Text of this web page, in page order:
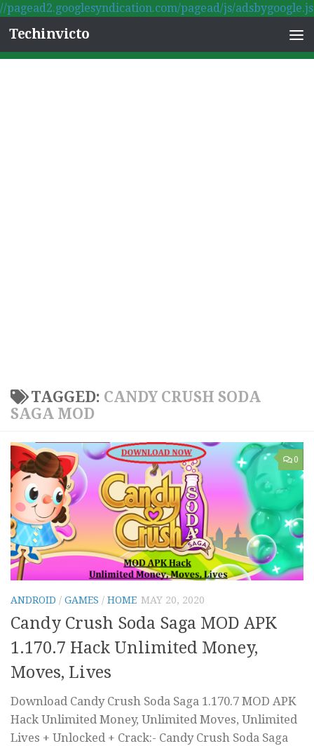
//pagead2.googlesyndication.com/pagead/js/adsbygoogle.js
Skip to content
Techinvicto
TAGGED: CANDY CRUSH SODA
SAGA MOD
0
ANDROID / GAMES / HOME MAY 20, 2020
Candy Crush Soda Saga MOD APK
1.170.7 Hack Unlimited Money,
Moves, Lives
Download Candy Crush Soda Saga 1.170.7 MOD APK
Hack Unlimited Money, Unlimited Moves, Unlimited
Lives + Unlocked + Crack:- Candy Crush Soda Saga